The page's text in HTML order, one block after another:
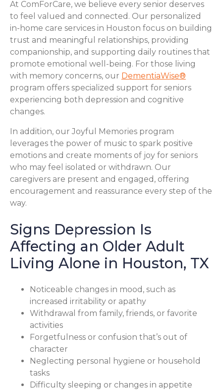
At ComForCare, we believe every senior deserves
to feel valued and connected. Our personalized
in-home care services in Houston focus on building
trust and meaningful relationships, providing
companionship, and supporting daily routines that
promote emotional well-being. For those living
with memory concerns, our DementiaWise®
program offers specialized support for seniors
experiencing both depression and cognitive
changes.
In addition, our Joyful Memories program
leverages the power of music to spark positive
emotions and create moments of joy for seniors
who may feel isolated or withdrawn. Our
caregivers are present and engaged, offering
encouragement and reassurance every step of the
way.
Signs Depression Is
Affecting an Older Adult
Living Alone in Houston, TX
Noticeable changes in mood, such as
increased irritability or apathy
Withdrawal from family, friends, or favorite
activities
Forgetfulness or confusion that’s out of
character
Neglecting personal hygiene or household
tasks
Difficulty sleeping or changes in appetite